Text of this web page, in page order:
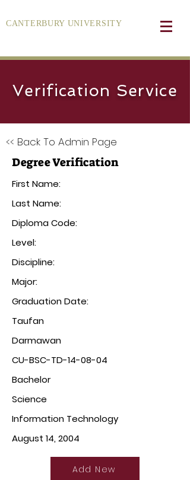
CANTERBURY UNIVERSITY
Verification Service
<< Back To Admin Page
Degree Verification
First Name:
Last Name:
Diploma Code:
Level:
Discipline:
Major:
Graduation Date:
Taufan
Darmawan
CU-BSC-TD-14-08-04
Bachelor
Science
Information Technology
August 14, 2004
Add New